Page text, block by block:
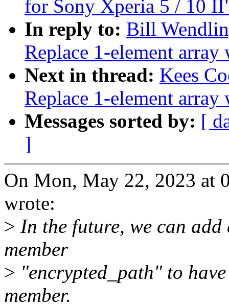
for Sony Xperia 5 / 10
In reply to: Bill
Replace 1-element
Next in thread: Kees
Replace 1-element
Messages sorted by: [
]
On Mon, May 22, 2023 at
wrote:
> In the future, we can
member
> "encrypted_path" to
member.